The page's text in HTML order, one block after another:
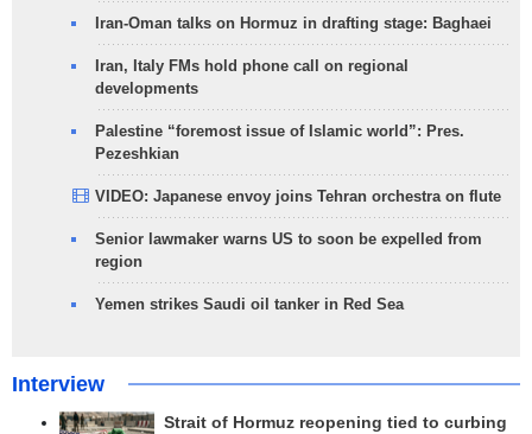
Iran-Oman talks on Hormuz in drafting stage: Baghaei
Iran, Italy FMs hold phone call on regional
developments
Palestine “foremost issue of Islamic world”: Pres.
Pezeshkian
VIDEO: Japanese envoy joins Tehran orchestra on flute
Senior lawmaker warns US to soon be expelled from
region
Yemen strikes Saudi oil tanker in Red Sea
Interview
Strait of Hormuz reopening tied to curbing